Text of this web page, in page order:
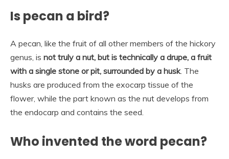
Is pecan a bird?
A pecan, like the fruit of all other members of the hickory
genus, is not truly a nut, but is technically a drupe, a fruit
with a single stone or pit, surrounded by a husk. The
husks are produced from the exocarp tissue of the
flower, while the part known as the nut develops from
the endocarp and contains the seed.
Who invented the word pecan?